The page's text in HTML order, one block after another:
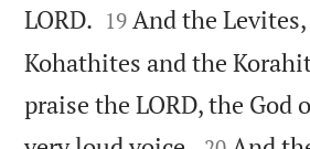
LORD. 

19 And the
Kohathites and the
praise the LORD, the God